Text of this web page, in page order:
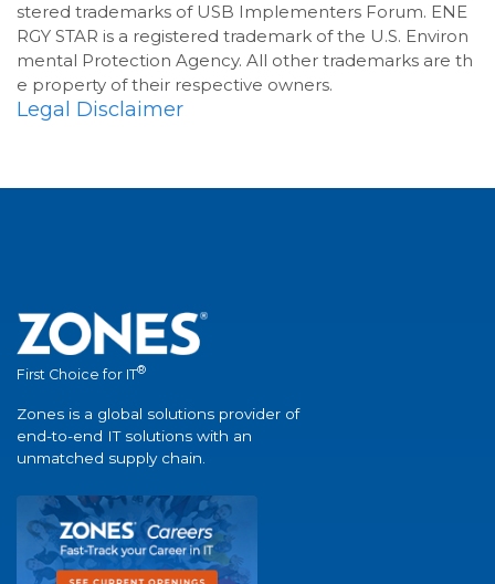
stered trademarks of USB Implementers Forum. ENE
RGY STAR is a registered trademark of the U.S. Environ
mental Protection Agency. All other trademarks are th
e property of their respective owners.
Legal Disclaimer
First Choice for IT®
Zones is a global solutions provider of
end-to-end IT solutions with an
unmatched supply chain.